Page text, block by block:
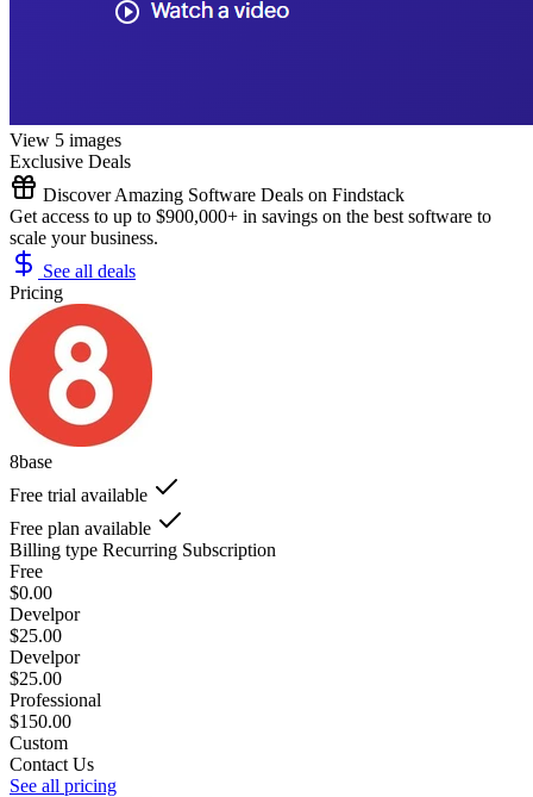
View 5 images
Exclusive Deals
Discover Amazing Software Deals on Findstack
Get access to up to $900,000+ in savings on the best software to
scale your business.
See all deals
Pricing
8base
Free trial available
Free plan available
Billing type Recurring Subscription
Free
$0.00
Develpor
$25.00
Develpor
$25.00
Professional
$150.00
Custom
Contact Us
See all pricing